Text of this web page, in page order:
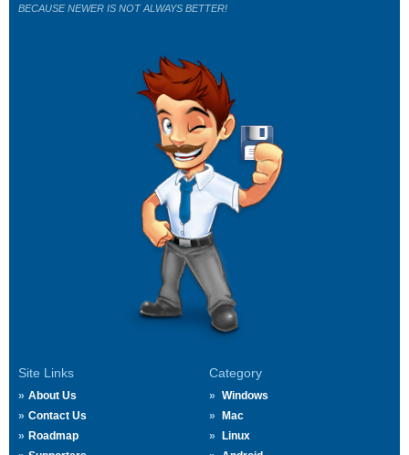
Site Links
About Us
Contact Us
Roadmap
Category
Windows
Mac
Linux
BECAUSE NEWER IS NOT ALWAYS BETTER!